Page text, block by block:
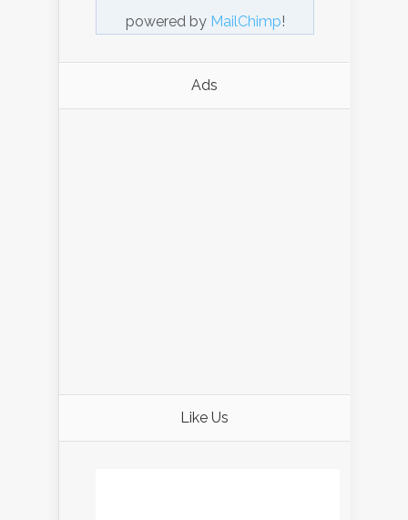
powered by MailChimp!
Ads
Like Us